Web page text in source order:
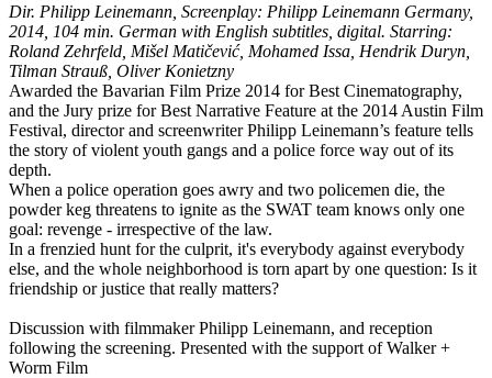
Dir. Philipp Leinemann, Screenplay: Philipp Leinemann Germany,
2014, 104 min. German with English subtitles, digital. Starring:
Roland Zehrfeld, Mišel Matičević, Mohamed Issa, Hendrik Duryn,
Tilman Strauß, Oliver Konietzny
Awarded the Bavarian Film Prize 2014 for Best Cinematography,
and the Jury prize for Best Narrative Feature at the 2014 Austin Film
Festival, director and screenwriter Philipp Leinemann’s feature tells
the story of violent youth gangs and a police force way out of its
depth.
When a police operation goes awry and two policemen die, the
powder keg threatens to ignite as the SWAT team knows only one
goal: revenge - irrespective of the law.
In a frenzied hunt for the culprit, it's everybody against everybody
else, and the whole neighborhood is torn apart by one question: Is it
friendship or justice that really matters?
Discussion with filmmaker Philipp Leinemann, and reception
following the screening. Presented with the support of Walker +
Worm Film